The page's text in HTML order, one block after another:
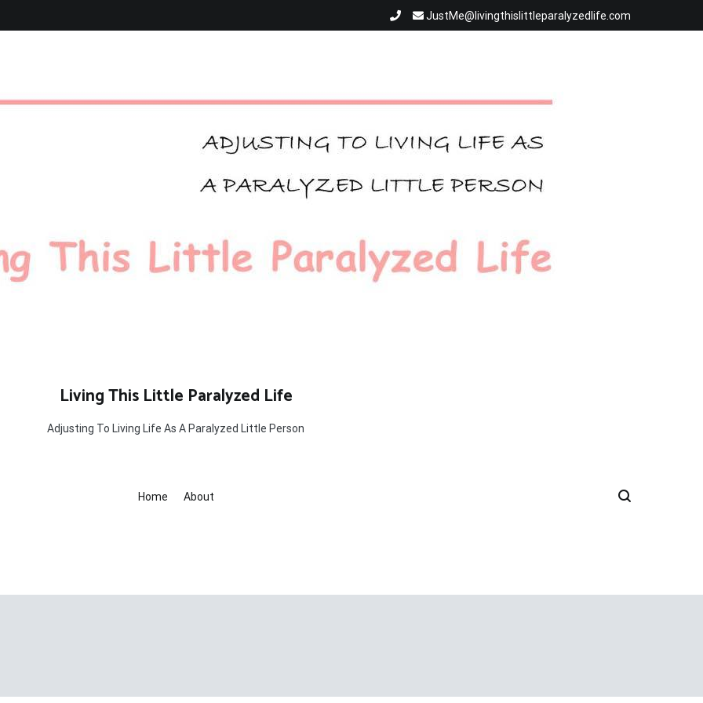
JustMe@livingthislittleparalyzedlife.com
Living This Little Paralyzed Life
Adjusting To Living Life As A Paralyzed Little Person
Home About